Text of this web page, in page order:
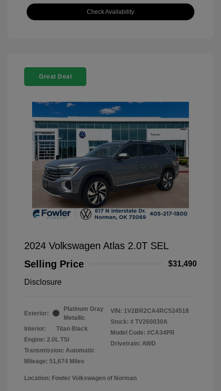
Check Availability
Great Deal
2024 Volkswagen Atlas 2.0T SEL
Selling Price
$31,490
Disclosure
Exterior:
Platinum Gray
Metallic
Interior:
Titan Black
Engine: 2.0L TSI
Transmission: Automatic
Mileage: 51,674 Miles
VIN: 1V2BR2CA4RC524518
Stock: # TV260030A
Model Code: #CA34PR
Drivetrain: AWD
Location: Fowler Volkswagen of Norman